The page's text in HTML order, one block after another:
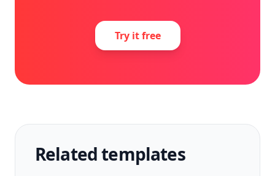
Try it free
Related templates